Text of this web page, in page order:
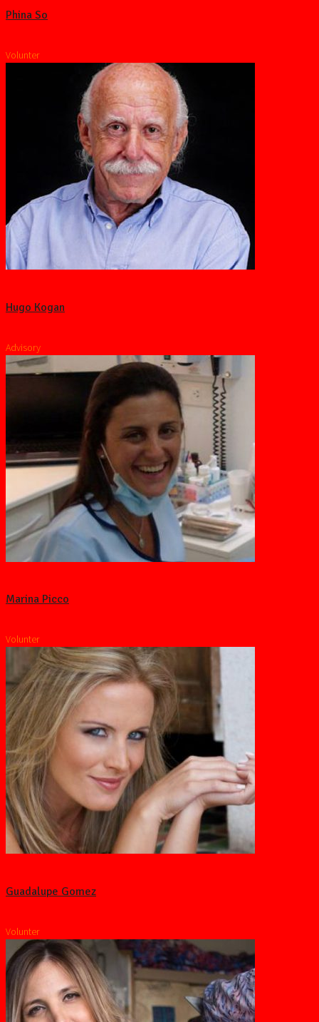
Phina So
Volunter
Hugo Kogan
Advisory
Marina Picco
Volunter
Guadalupe Gomez
Volunter